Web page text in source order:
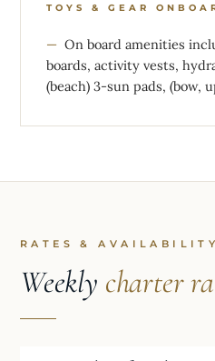
TOYS & GEAR
On board amenities
boards, activity vests,
(beach) 3-sun pads, (bow,
RATES & AVAILABILITY
Weekly charter